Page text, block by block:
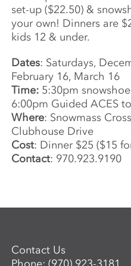
set-up ($22.50) &
your own! Dinners are
kids 12 & under.
Dates: Saturdays,
February 16, March 16
Time: 5:30pm
6:00pm Guided ACES
Where: Snowmass
Clubhouse Drive
Cost: Dinner $25 ($15
Contact: 970.923.9190
Contact Us